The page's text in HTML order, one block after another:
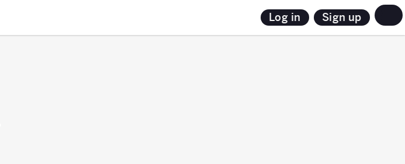
Log in Sign up